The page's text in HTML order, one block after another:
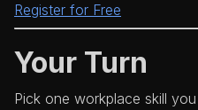
Register for Free
Your Turn
Pick one workplace skill